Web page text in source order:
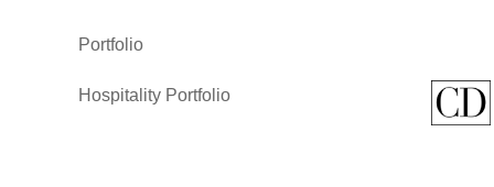
Portfolio
Hospitality Portfolio